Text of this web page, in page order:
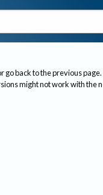
go back to the previous page.
might not work with the